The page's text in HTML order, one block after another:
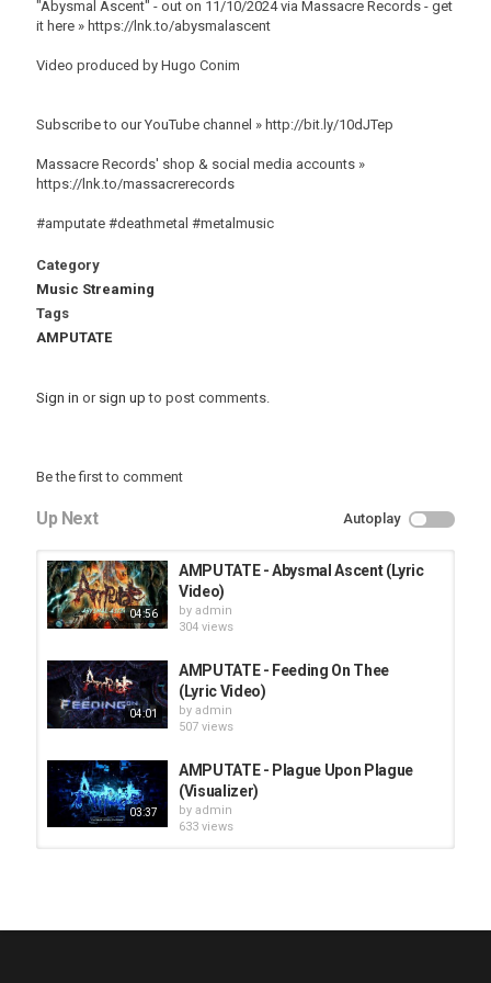
"Abysmal Ascent" - out on 11/10/2024 via Massacre Records - get
it here » https://lnk.to/abysmalascent
Video produced by Hugo Conim
Subscribe to our YouTube channel » http://bit.ly/10dJTep
Massacre Records' shop & social media accounts »
https://lnk.to/massacrerecords
#amputate #deathmetal #metalmusic
Category
Music Streaming
Tags
AMPUTATE
Sign in or sign up to post comments.
Be the first to comment
Up Next Autoplay
04:56
AMPUTATE - Abysmal Ascent (Lyric
Video)
by admin
304 views
04:01
AMPUTATE - Feeding On Thee
(Lyric Video)
by admin
507 views
03:37
AMPUTATE - Plague Upon Plague
(Visualizer)
by admin
633 views